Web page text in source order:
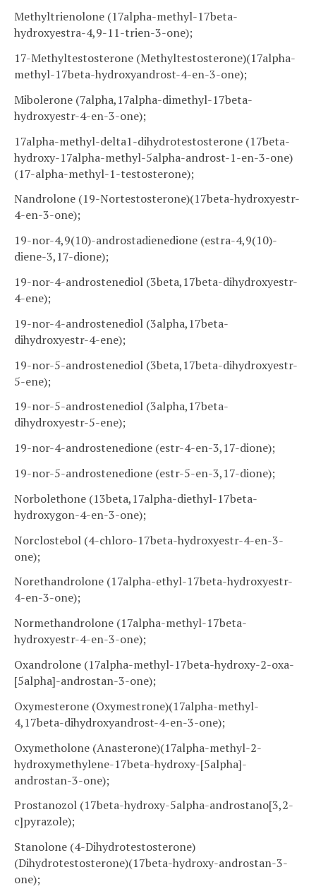
Methyltrienolone (17alpha-methyl-17beta-
hydroxyestra-4,9-11-trien-3-one);
17-Methyltestosterone (Methyltestosterone)(17alpha-
methyl-17beta-hydroxyandrost-4-en-3-one);
Mibolerone (7alpha,17alpha-dimethyl-17beta-
hydroxyestr-4-en-3-one);
17alpha-methyl-delta1-dihydrotestosterone (17beta-
hydroxy-17alpha-methyl-5alpha-androst-1-en-3-one)
(17-alpha-methyl-1-testosterone);
Nandrolone (19-Nortestosterone)(17beta-hydroxyestr-
4-en-3-one);
19-nor-4,9(10)-androstadienedione (estra-4,9(10)-
diene-3,17-dione);
19-nor-4-androstenediol (3beta,17beta-dihydroxyestr-
4-ene);
19-nor-4-androstenediol (3alpha,17beta-
dihydroxyestr-4-ene);
19-nor-5-androstenediol (3beta,17beta-dihydroxyestr-
5-ene);
19-nor-5-androstenediol (3alpha,17beta-
dihydroxyestr-5-ene);
19-nor-4-androstenedione (estr-4-en-3,17-dione);
19-nor-5-androstenedione (estr-5-en-3,17-dione);
Norbolethone (13beta,17alpha-diethyl-17beta-
hydroxygon-4-en-3-one);
Norclostebol (4-chloro-17beta-hydroxyestr-4-en-3-
one);
Norethandrolone (17alpha-ethyl-17beta-hydroxyestr-
4-en-3-one);
Normethandrolone (17alpha-methyl-17beta-
hydroxyestr-4-en-3-one);
Oxandrolone (17alpha-methyl-17beta-hydroxy-2-oxa-
[5alpha]-androstan-3-one);
Oxymesterone (Oxymestrone)(17alpha-methyl-
4,17beta-dihydroxyandrost-4-en-3-one);
Oxymetholone (Anasterone)(17alpha-methyl-2-
hydroxymethylene-17beta-hydroxy-[5alpha]-
androstan-3-one);
Prostanozol (17beta-hydroxy-5alpha-androstano[3,2-
c]pyrazole);
Stanolone (4-Dihydrotestosterone)
(Dihydrotestosterone)(17beta-hydroxy-androstan-3-
one);